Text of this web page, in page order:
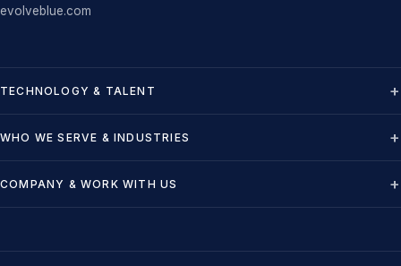
evolveblue.com
TECHNOLOGY & TALENT
WHO WE SERVE & INDUSTRIES
COMPANY & WORK WITH US